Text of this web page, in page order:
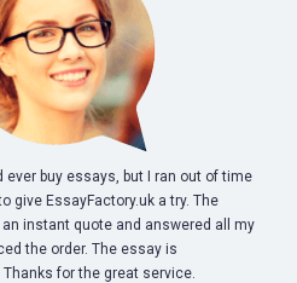
ever buy essays, but I ran out of time
give EssayFactory.uk a try. The
instant quote and answered all my
the order. The essay is
for the great service.